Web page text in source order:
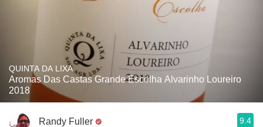
QUINTA DA LIXA
Aromas Das Castas Grande Escolha Alvarinho Loureiro
2018
Randy Fuller 9.4